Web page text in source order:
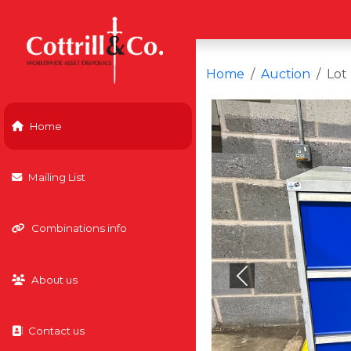
Home
Mailing List
Combinations info
About us
Contact us
Home Auction Lot
Previous